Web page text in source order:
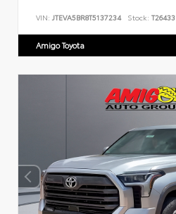
VIN: JTEVA5BR8T5137234 Stock: T26433
Amigo Toyota